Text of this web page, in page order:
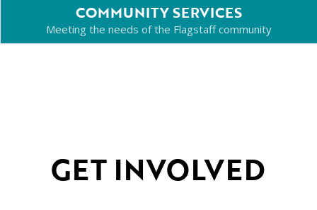
COMMUNITY SERVICES
Meeting the needs of the Flagstaff community
GET INVOLVED